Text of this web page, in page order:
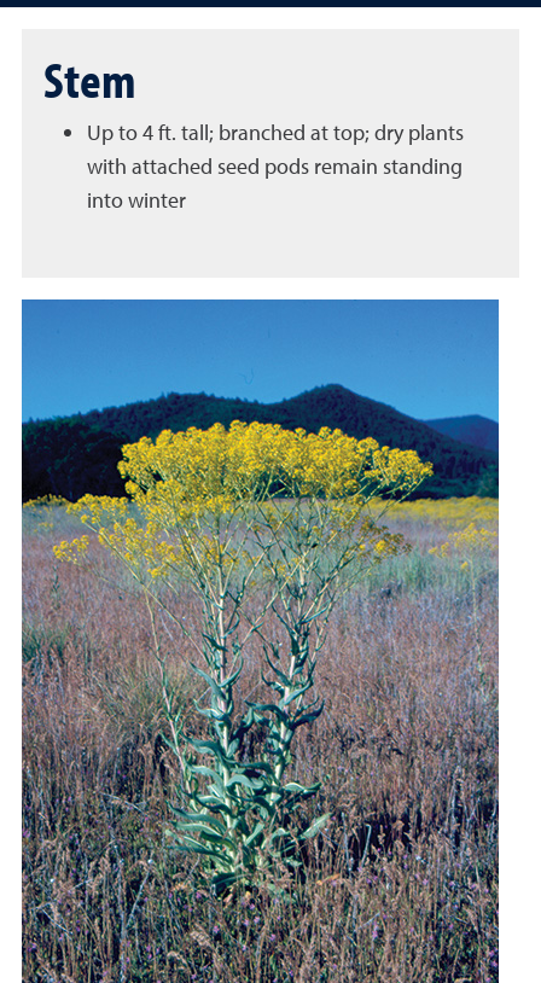
Stem
Up to 4 ft. tall; branched at top; dry plants
with attached seed pods remain standing
into winter